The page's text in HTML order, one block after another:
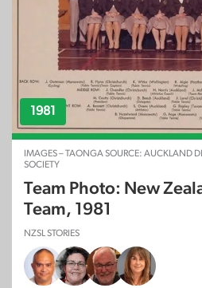
1981
IMAGES – TAONGA SOURCE: AUCKLAND
SOCIETY
Team Photo: New
Team, 1981
NZSL STORIES